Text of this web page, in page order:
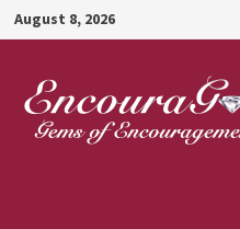
Skip
to
content
August 8, 2026